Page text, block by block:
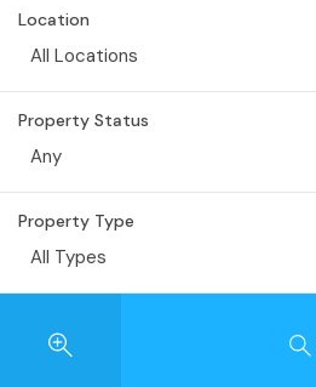
Location
All Locations
Property Status
Any
Property Type
All Types